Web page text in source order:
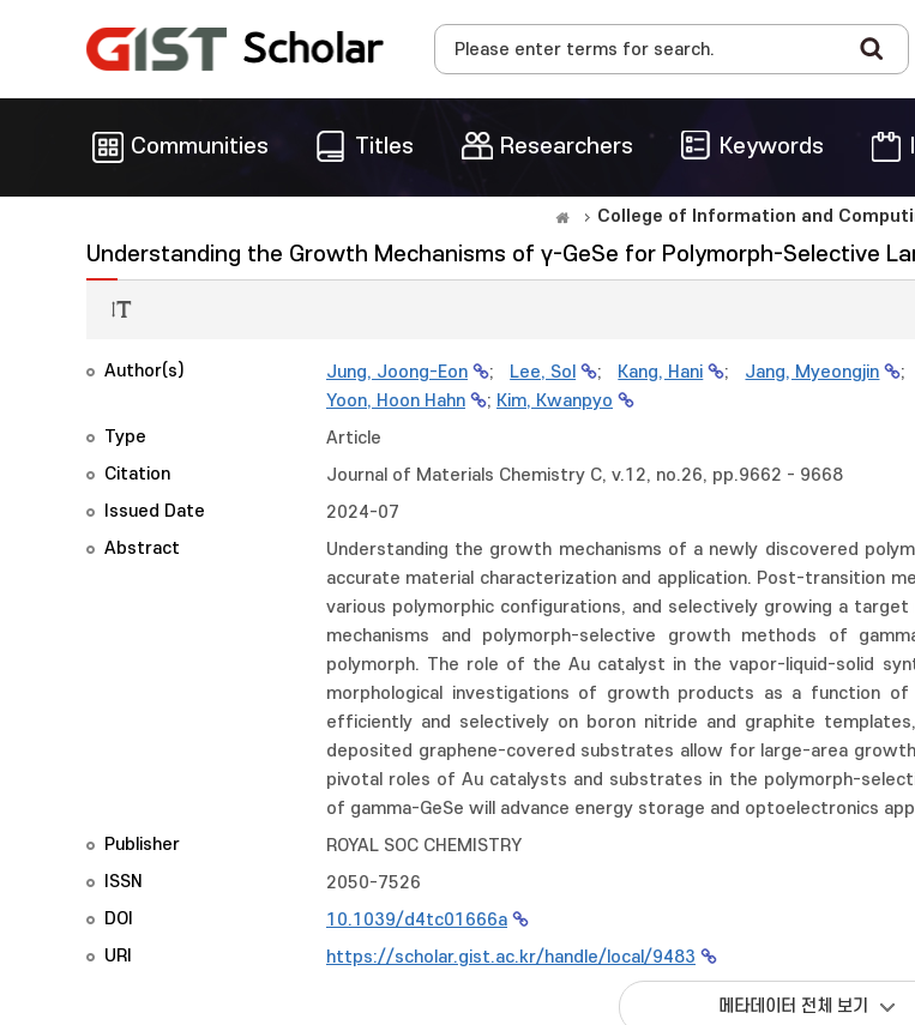
Communities Titles Researchers Keywords
College of Information and
Understanding the Growth Mechanisms of γ-GeSe for Polymorph-Selective
Author(s) Jung, Joong-Eon ; Lee, Sol ; Kang, Hani ; Jang, Myeongjin ;
Yoon, Hoon Hahn
; Kim, Kwanpyo
Type
Article
Citation
Journal of Materials Chemistry C, v.12, no.26, pp.9662 - 9668
Issued Date
2024-07
Abstract
Understanding the growth mechanisms of a newly discovered
accurate material characterization and application. Post-transition
various polymorphic configurations, and selectively growing a
mechanisms and polymorph-selective growth methods of
polymorph. The role of the Au catalyst in the vapor-liquid-solid
morphological investigations of growth products as a function
efficiently and selectively on boron nitride and graphite
deposited graphene-covered substrates allow for large-area
pivotal roles of Au catalysts and substrates in the polymorph-
of gamma-GeSe will advance energy storage and optoelectronics
Publisher
ROYAL SOC CHEMISTRY
ISSN
2050-7526
DOI
10.1039/d4tc01666a
URI
https://scholar.gist.ac.kr/handle/local/9483
메타데이터 전체 보기